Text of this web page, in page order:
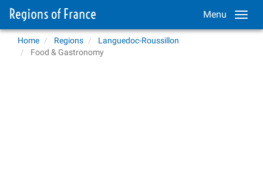
Menu
Home Regions
Languedoc-Roussillon
Food & Gastronomy